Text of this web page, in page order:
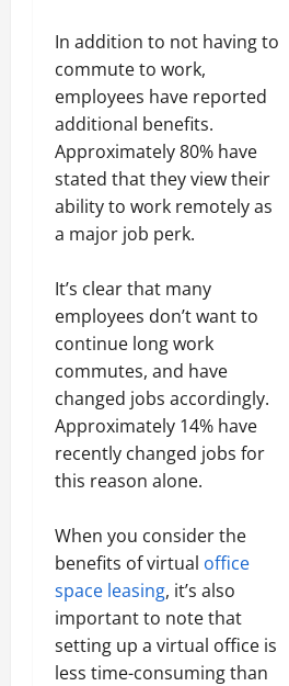
In addition to not having to
commute to work,
employees have reported
additional benefits.
Approximately 80% have
stated that they view their
ability to work remotely as
a major job perk.
It’s clear that many
employees don’t want to
continue long work
commutes, and have
changed jobs accordingly.
Approximately 14% have
recently changed jobs for
this reason alone.
When you consider the
benefits of virtual office
space leasing, it’s also
important to note that
setting up a virtual office is
less time-consuming than